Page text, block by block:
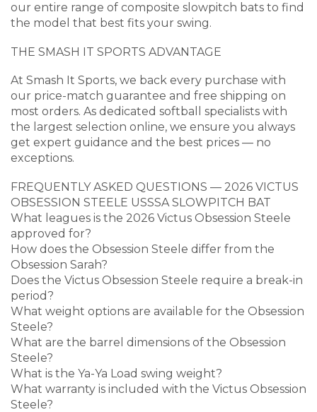
our entire range of composite slowpitch bats to find
the model that best fits your swing.
THE SMASH IT SPORTS ADVANTAGE
At Smash It Sports, we back every purchase with
our price-match guarantee and free shipping on
most orders. As dedicated softball specialists with
the largest selection online, we ensure you always
get expert guidance and the best prices — no
exceptions.
FREQUENTLY ASKED QUESTIONS — 2026 VICTUS
OBSESSION STEELE USSSA SLOWPITCH BAT
What leagues is the 2026 Victus Obsession Steele
approved for?
How does the Obsession Steele differ from the
Obsession Sarah?
Does the Victus Obsession Steele require a break-in
period?
What weight options are available for the Obsession
Steele?
What are the barrel dimensions of the Obsession
Steele?
What is the Ya-Ya Load swing weight?
What warranty is included with the Victus Obsession
Steele?